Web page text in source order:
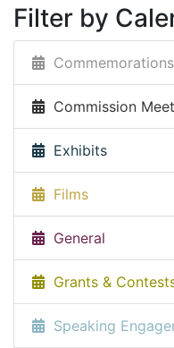
Filter by
Commemorations
Commission
Exhibits
Films
General
Grants &
Speaking